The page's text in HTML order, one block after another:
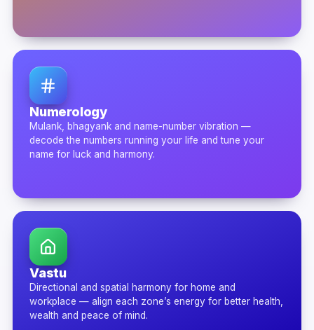
Numerology
Mulank, bhagyank and name-number vibration —
decode the numbers running your life and tune your
name for luck and harmony.
Vastu
Directional and spatial harmony for home and
workplace — align each zone’s energy for better health,
wealth and peace of mind.